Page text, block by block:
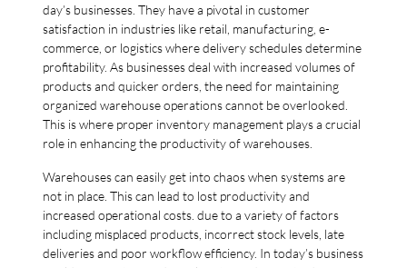
day’s businesses. They have a pivotal in customer
satisfaction in industries like retail, manufacturing, e-
commerce, or logistics where delivery schedules determine
profitability. As businesses deal with increased volumes of
products and quicker orders, the need for maintaining
organized warehouse operations cannot be overlooked.
This is where proper inventory management plays a crucial
role in enhancing the productivity of warehouses.
Warehouses can easily get into chaos when systems are
not in place. This can lead to lost productivity and
increased operational costs. due to a variety of factors
including misplaced products, incorrect stock levels, late
deliveries and poor workflow efficiency. In today’s business